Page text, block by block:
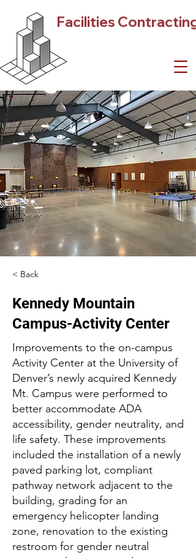
Facilities Contracting
< Back
Kennedy Mountain
Campus-Activity Center
Improvements to the on-campus
Activity Center at the University of
Denver’s newly acquired Kennedy
Mt. Campus were performed to
better accommodate ADA
accessibility, gender neutrality, and
life safety. These improvements
included the installation of a newly
paved parking lot, compliant
pathway network adjacent to the
building, grading for an
emergency helicopter landing
zone, renovation to the existing
restroom for gender neutral